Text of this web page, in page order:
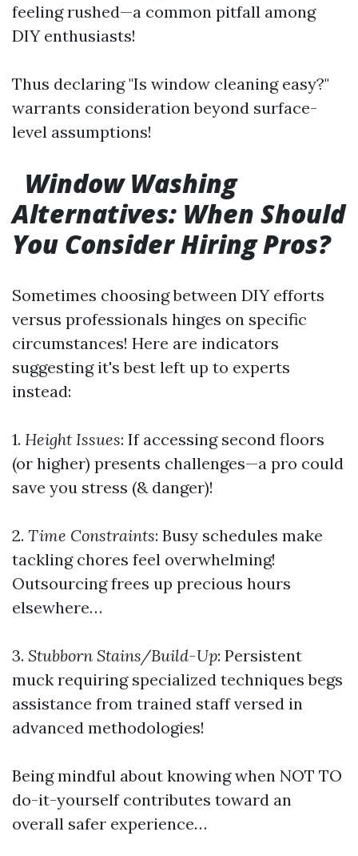
feeling rushed—a common pitfall among
DIY enthusiasts!
Thus declaring "Is window cleaning easy?"
warrants consideration beyond surface-
level assumptions!
Window Washing
Alternatives: When Should
You Consider Hiring Pros?
Sometimes choosing between DIY efforts
versus professionals hinges on specific
circumstances! Here are indicators
suggesting it's best left up to experts
instead:
1. Height Issues: If accessing second floors
(or higher) presents challenges—a pro could
save you stress (& danger)!
2. Time Constraints: Busy schedules make
tackling chores feel overwhelming!
Outsourcing frees up precious hours
elsewhere…
3. Stubborn Stains/Build-Up: Persistent
muck requiring specialized techniques begs
assistance from trained staff versed in
advanced methodologies!
Being mindful about knowing when NOT TO
do-it-yourself contributes toward an
overall safer experience…